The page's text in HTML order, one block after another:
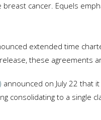
cancer. Equels
extended time
these
announced on July 22 that
consolidating to a single